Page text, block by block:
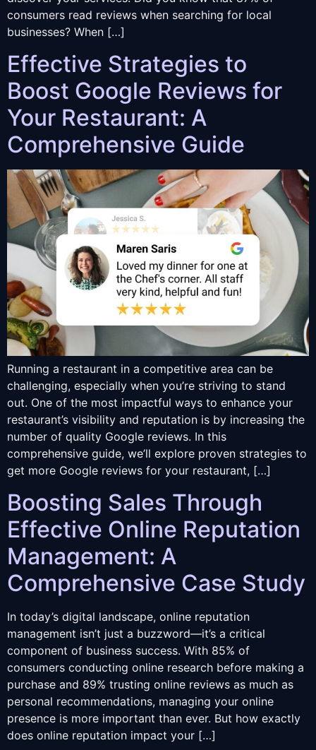
consumers read reviews when searching for local
businesses? When […]
Effective Strategies to
Boost Google Reviews for
Your Restaurant: A
Comprehensive Guide
Running a restaurant in a competitive area can be
challenging, especially when you’re striving to stand
out. One of the most impactful ways to enhance your
restaurant’s visibility and reputation is by increasing the
number of quality Google reviews. In this
comprehensive guide, we’ll explore proven strategies to
get more Google reviews for your restaurant, […]
Boosting Sales Through
Effective Online Reputation
Management: A
Comprehensive Case Study
In today’s digital landscape, online reputation
management isn’t just a buzzword—it’s a critical
component of business success. With 85% of
consumers conducting online research before making a
purchase and 89% trusting online reviews as much as
personal recommendations, managing your online
presence is more important than ever. But how exactly
does online reputation impact your […]